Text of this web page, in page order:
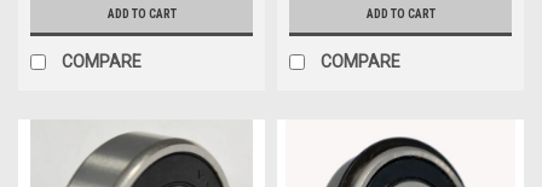
ADD TO CART
COMPARE
ADD TO CART
COMPARE